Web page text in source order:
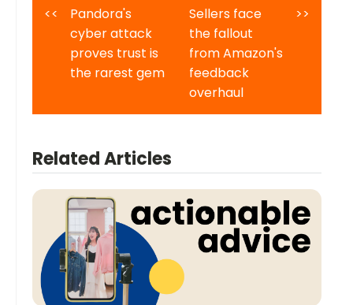
<<
Pandora's
cyber attack
proves trust is
the rarest gem
Sellers face
the fallout
from Amazon's
feedback
overhaul
>>
Related Articles